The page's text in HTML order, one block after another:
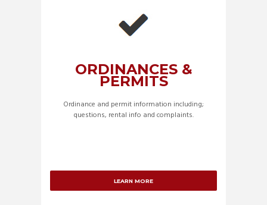
ORDINANCES &
PERMITS
Ordinance and permit information including;
questions, rental info and complaints.
LEARN MORE